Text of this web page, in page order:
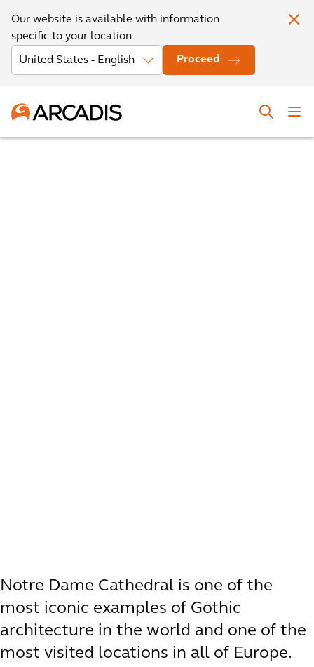
Our website is available with information
specific to your location
Proceed
Notre Dame Cathedral is one of the
most iconic examples of Gothic
architecture in the world and one of the
most visited locations in all of Europe.